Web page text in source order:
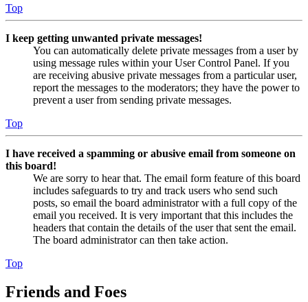
Top
I keep getting unwanted private messages!
You can automatically delete private messages from a user by
using message rules within your User Control Panel. If you
are receiving abusive private messages from a particular user,
report the messages to the moderators; they have the power to
prevent a user from sending private messages.
Top
I have received a spamming or abusive email from someone on
this board!
We are sorry to hear that. The email form feature of this board
includes safeguards to try and track users who send such
posts, so email the board administrator with a full copy of the
email you received. It is very important that this includes the
headers that contain the details of the user that sent the email.
The board administrator can then take action.
Top
Friends and Foes